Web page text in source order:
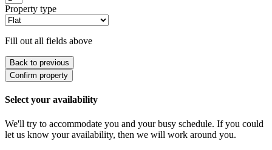
Property type
Fill out all fields above
Back to previous
Confirm property
Select your availability
We'll try to accommodate you and your busy schedule. If you could
let us know your availability, then we will work around you.